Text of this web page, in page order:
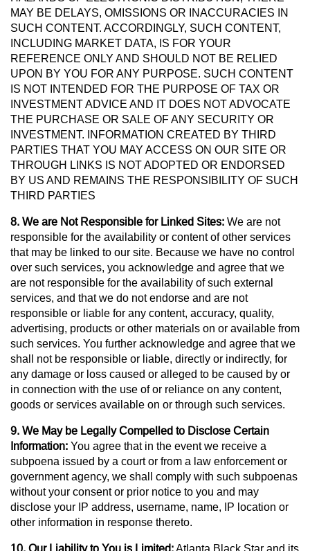
MAY BE DELAYS, OMISSIONS OR INACCURACIES IN
SUCH CONTENT. ACCORDINGLY, SUCH CONTENT,
INCLUDING MARKET DATA, IS FOR YOUR
REFERENCE ONLY AND SHOULD NOT BE RELIED
UPON BY YOU FOR ANY PURPOSE. SUCH CONTENT
IS NOT INTENDED FOR THE PURPOSE OF TAX OR
INVESTMENT ADVICE AND IT DOES NOT ADVOCATE
THE PURCHASE OR SALE OF ANY SECURITY OR
INVESTMENT. INFORMATION CREATED BY THIRD
PARTIES THAT YOU MAY ACCESS ON OUR SITE OR
THROUGH LINKS IS NOT ADOPTED OR ENDORSED
BY US AND REMAINS THE RESPONSIBILITY OF SUCH
THIRD PARTIES
8. We are Not Responsible for Linked Sites: We are not
responsible for the availability or content of other services
that may be linked to our site. Because we have no control
over such services, you acknowledge and agree that we
are not responsible for the availability of such external
services, and that we do not endorse and are not
responsible or liable for any content, accuracy, quality,
advertising, products or other materials on or available from
such services. You further acknowledge and agree that we
shall not be responsible or liable, directly or indirectly, for
any damage or loss caused or alleged to be caused by or
in connection with the use of or reliance on any content,
goods or services available on or through such services.
9. We May be Legally Compelled to Disclose Certain
Information: You agree that in the event we receive a
subpoena issued by a court or from a law enforcement or
government agency, we shall comply with such subpoenas
without your consent or prior notice to you and may
disclose your IP address, username, name, IP location or
other information in response thereto.
10. Our Liability to You is Limited:Atlanta Black Star and its